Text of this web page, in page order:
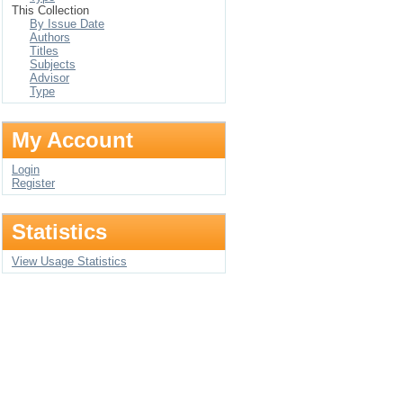
This Collection
By Issue Date
Authors
Titles
Subjects
Advisor
Type
My Account
Login
Register
Statistics
View Usage Statistics